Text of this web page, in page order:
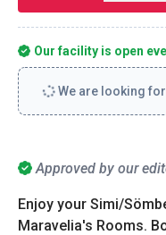
Approved by our
Enjoy your Simi/
Maravelia's Rooms.
Our facility is open
We are looking